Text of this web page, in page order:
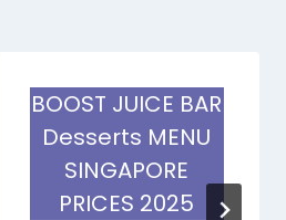
BOOST JUICE BAR
Desserts MENU
SINGAPORE
PRICES 2025